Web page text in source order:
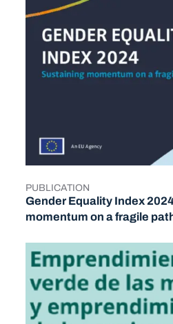
Gender Equality Index
momentum on a fragile
TYPE
PUBLICATION